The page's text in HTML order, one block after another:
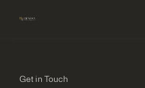
Get in Touch